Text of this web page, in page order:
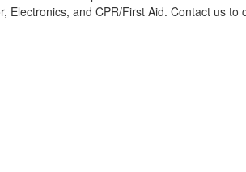
and CPR/First Aid. Contact us to